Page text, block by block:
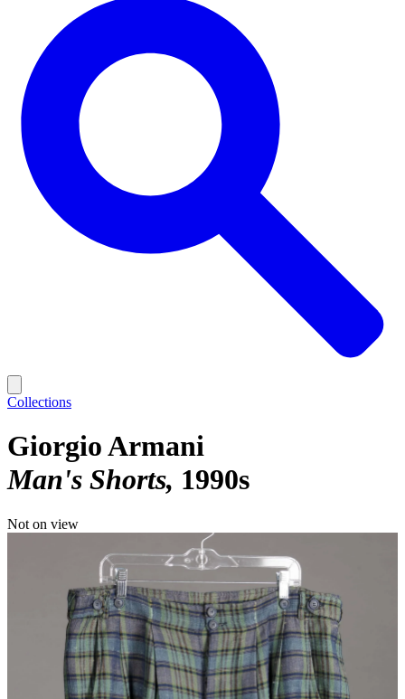
Collections
Giorgio Armani
Man's Shorts 1990s
Not on view